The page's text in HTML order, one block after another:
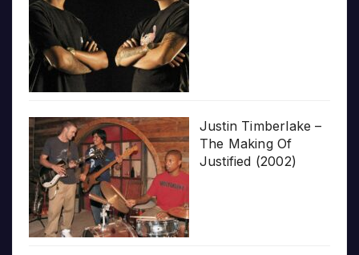
Justin Timberlake –
The Making Of
Justified (2002)